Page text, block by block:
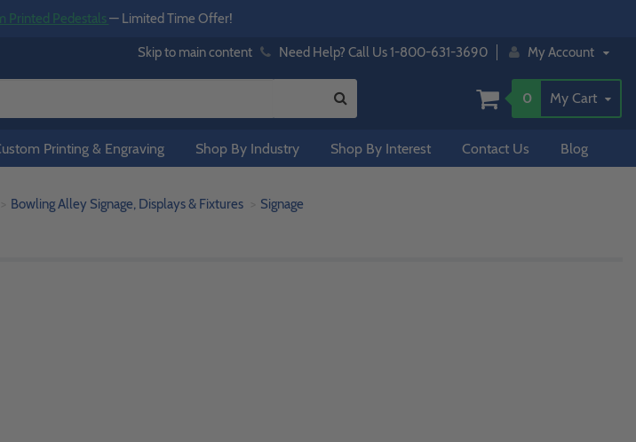
Printed Pedestals— Limited Time Offer!
Skip to main content Need Help? Call Us 1-800-631-3690 My Account
0 My Cart
Printing & Engraving Shop By Industry Shop By Interest Contact Us Blog
Bowling Alley Signage, Displays & Fixtures Signage